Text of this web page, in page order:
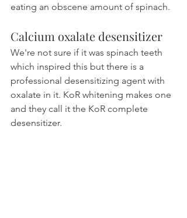
eating an obscene amount of spinach.
Calcium oxalate desensitizer
We're not sure if it was spinach teeth
which inspired this but there is a
professional desensitizing agent with
oxalate in it. KoR whitening makes one
and they call it the KoR complete
desensitizer.